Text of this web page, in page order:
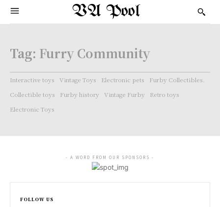
VA Pool
Tag: Furry Community
Interactive toys Vintage Toys Electronic pets
Furby Collectibles.
Collectible toys
Furby history Vintage Furby
Retro toys
Electronic Toys
- A WORD FROM OUR SPONSORS -
FOLLOW US